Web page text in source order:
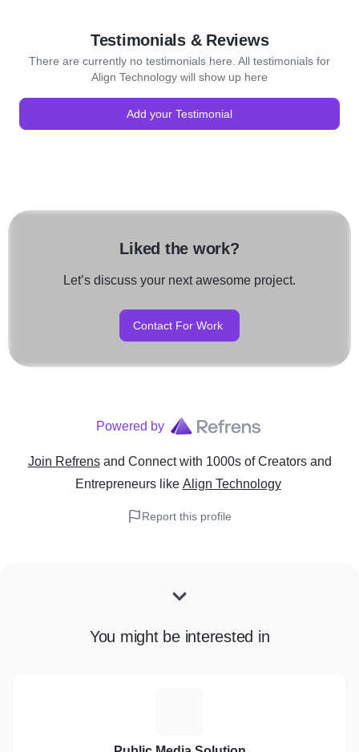
Testimonials & Reviews
There are currently no testimonials here. All testimonials for
Align Technology will show up here
Add your Testimonial
Liked the work?
Let’s discuss your next awesome project.
Contact For Work
Powered by
Join Refrens and Connect with 1000s of Creators and
Entrepreneurslike Align Technology
Report this profile
You might be interested in